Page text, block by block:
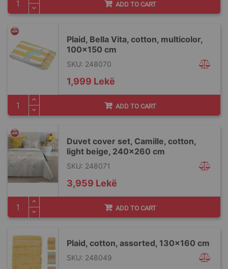
ADD TO CART
Plaid, Bella Vita, cotton, multicolor,
100x150 cm
SKU: 248070
1,999 Lekë
ADD TO CART
Duvet cover set, Camille, cotton,
light beige, 240x260 cm
SKU: 248071
3,959 Lekë
ADD TO CART
Plaid, cotton, assorted, 130x160 cm
SKU: 248049